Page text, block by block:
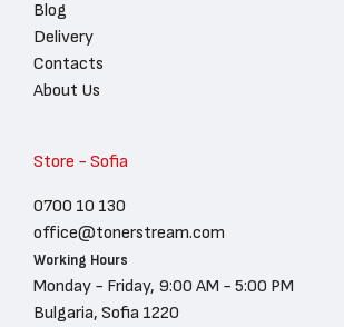
Blog
Delivery
Contacts
About Us
Store - Sofia
0700 10 130
office@tonerstream.com
Working Hours
Monday - Friday, 9:00 AM - 5:00 PM
Bulgaria, Sofia 1220